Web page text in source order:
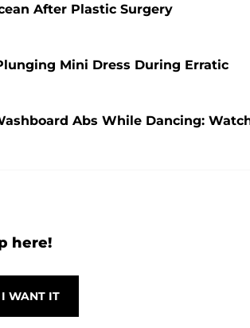
After Plastic Surgery
Mini Dress During Erratic
Abs While Dancing:
here!